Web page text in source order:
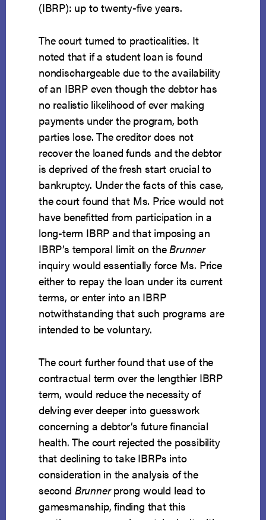
(IBRP): up to twenty-five years.
The court turned to practicalities. It
noted that if a student loan is found
nondischargeable due to the availability
of an IBRP even though the debtor has
no realistic likelihood of ever making
payments under the program, both
parties lose. The creditor does not
recover the loaned funds and the debtor
is deprived of the fresh start crucial to
bankruptcy. Under the facts of this case,
the court found that Ms. Price would not
have benefitted from participation in a
long-term IBRP and that imposing an
IBRP’s temporal limit on theBrunner
inquiry would essentially force Ms. Price
either to repay the loan under its current
terms, or enter into an IBRP
notwithstanding that such programs are
intended to be voluntary.
The court further found that use of the
contractual term over the lengthier IBRP
term, would reduce the necessity of
delving ever deeper into guesswork
concerning a debtor’s future financial
health. The court rejected the possibility
that declining to take IBRPs into
consideration in the analysis of the
second Brunnerprong would lead to
gamesmanship, finding that this